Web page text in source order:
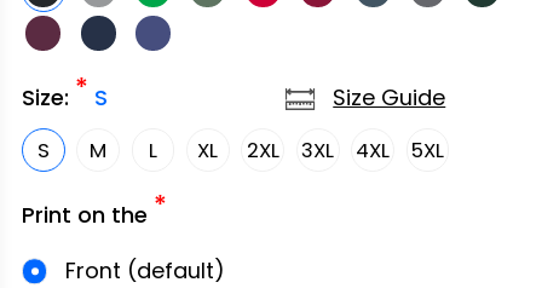
Size: * S
S M L XL 2XL 3XL 4XL 5XL
Size Guide
Print on the *
Front (default)